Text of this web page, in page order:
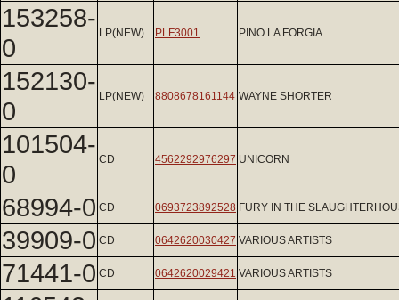
153258-
0
LP(NEW) PLF3001 PINO LA FORGIA
152130-
0
LP(NEW) 8808678161144 WAYNE SHORTER
101504-
0
CD 4562292976297 UNICORN
68994-0 CD 0693723892528 FURY IN THE
39909-0 CD 0642620030427 VARIOUS ARTISTS
71441-0 CD 0642620029421 VARIOUS ARTISTS